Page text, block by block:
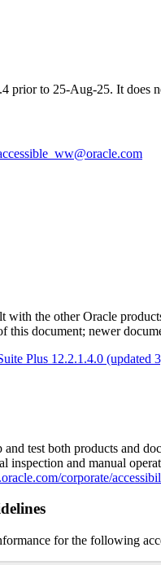
prior to 25-Aug-25. It does
the other Oracle
document; newer
Plus 12.2.1.4.0 (updated
test both products and
inspection and manual
corporate/
for the following